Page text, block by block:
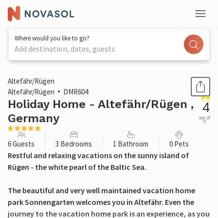
Where would you like to go?
Add destination, dates, guests
1 / 36
Altefähr/Rügen
Altefähr/Rügen
DMR604
Holiday Home - Altefähr/Rügen ,
Germany
4
out of
5
6 Guests 3 Bedrooms 1 Bathroom 0 Pets
Restful and relaxing vacations on the sunny island of
Rügen - the white pearl of the Baltic Sea.
The beautiful and very well maintained vacation home
park Sonnengarten welcomes you in Altefähr. Even the
journey to the vacation home park is an experience, as you